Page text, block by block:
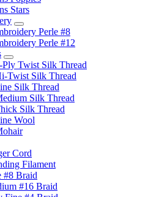
Stars
Perle #8
Perle #12
Ply Twist Silk Thread
Twist Silk Thread
Silk Thread
Silk Thread
Silk Thread
Wool
Cord
Filament
#8 Braid
#16 Braid